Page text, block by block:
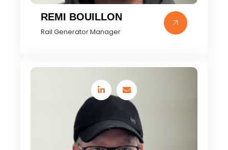
REMI BOUILLON
Rail Generator Manager